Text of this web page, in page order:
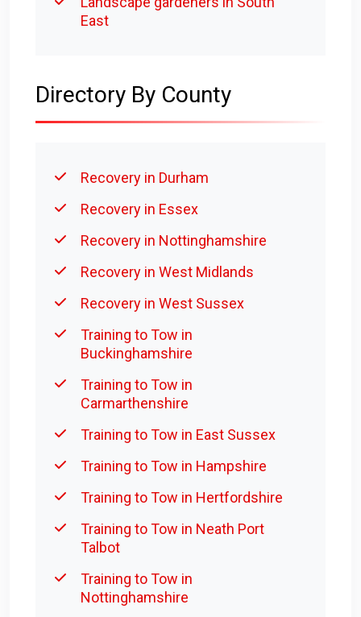
East
Directory By County
Recovery in Durham
Recovery in Essex
Recovery in Nottinghamshire
Recovery in West Midlands
Recovery in West Sussex
Training to Tow in
Buckinghamshire
Training to Tow in
Carmarthenshire
Training to Tow in East Sussex
Training to Tow in Hampshire
Training to Tow in Hertfordshire
Training to Tow in Neath Port
Talbot
Training to Tow in
Nottinghamshire